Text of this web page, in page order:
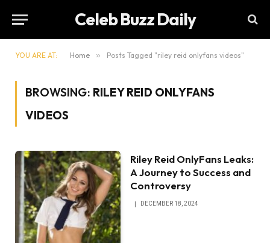
Celeb Buzz Daily
YOU ARE AT: Home » Posts Tagged "riley reid onlyfans videos"
BROWSING: RILEY REID ONLYFANS
VIDEOS
Riley Reid OnlyFans Leaks:
A Journey to Success and
Controversy
DECEMBER 18, 2024